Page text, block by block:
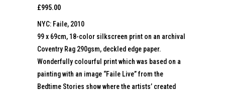
£995.00
NYC: Faile, 2010
99 x 69cm, 18-color silkscreen print on an archival
Coventry Rag 290gsm, deckled edge paper.
Wonderfully colourful print which was based on a
painting with an image “Faile Live” from the
Bedtime Stories show where the artists’ created